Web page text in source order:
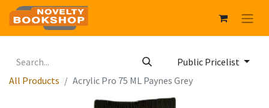
Public Pricelist
All Products
Acrylic Pro 75 ML Paynes Grey